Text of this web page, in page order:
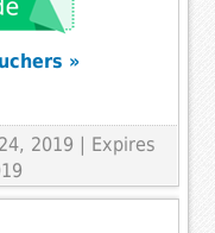
»
2019 | Expires